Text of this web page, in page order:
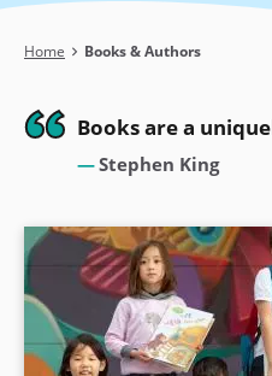
Breadcrumb
Home Books & Authors
Books are a
Stephen King